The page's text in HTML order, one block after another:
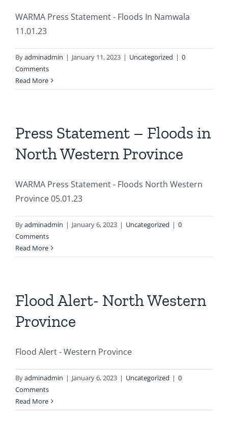
WARMA Press Statement - Floods In Namwala
11.01.23
Byadminadmin | January 11, 2023 | Uncategorized | 0
Comments
Read More
Press Statement – Floods in
North Western Province
WARMA Press Statement - Floods North Western
Province 05.01.23
Byadminadmin | January 6, 2023 | Uncategorized | 0
Comments
Read More
Flood Alert- North Western
Province
Flood Alert - Western Province
Byadminadmin | January 6, 2023 | Uncategorized | 0
Comments
Read More